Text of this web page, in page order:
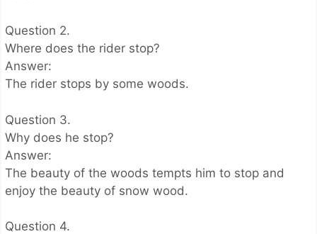
Question 2.
Where does the rider stop?
Answer:
The rider stops by some woods.
Question 3.
Why does he stop?
Answer:
The beauty of the woods tempts him to stop and
enjoy the beauty of snow wood.
Question 4.